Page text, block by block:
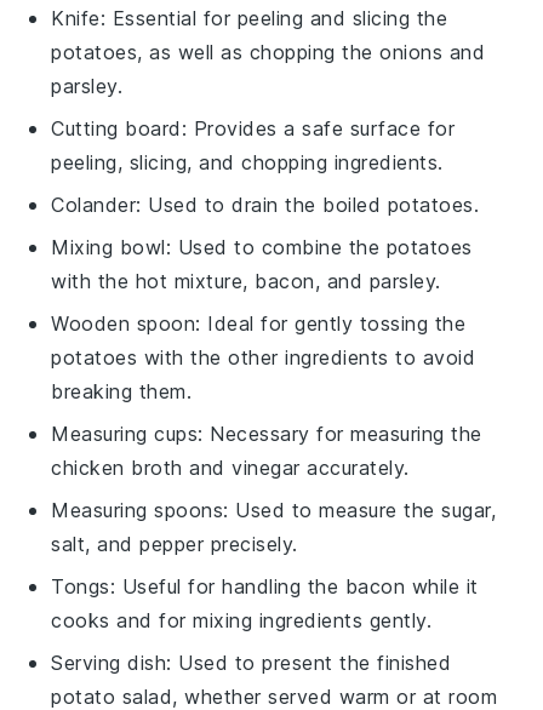
Knife: Essential for peeling and slicing the
potatoes, as well as chopping the onions and
parsley.
Cutting board : Provides a safe surface for
peeling, slicing, and chopping ingredients.
Colander: Used to drain the boiled potatoes.
Mixing bowl: Used to combine the potatoes
with the hot mixture, bacon, and parsley.
Wooden spoon: Ideal for gently tossing the
potatoes with the other ingredients to avoid
breaking them.
Measuring cups: Necessary for measuring the
chicken broth and vinegar accurately.
Measuring spoons: Used to measure the sugar,
salt, and pepper precisely.
Tongs: Useful for handling the bacon while it
cooks and for mixing ingredients gently.
Serving dish: Used to present the finished
potato salad, whether served warm or at room